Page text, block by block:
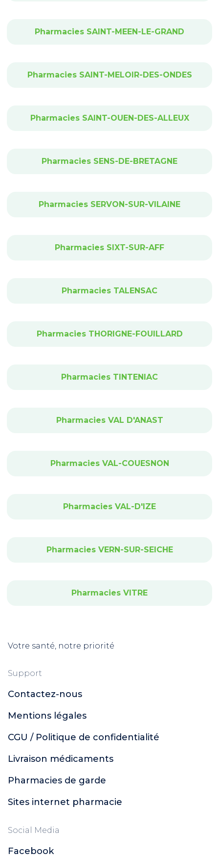
Pharmacies SAINT-MEEN-LE-GRAND
Pharmacies SAINT-MELOIR-DES-ONDES
Pharmacies SAINT-OUEN-DES-ALLEUX
Pharmacies SENS-DE-BRETAGNE
Pharmacies SERVON-SUR-VILAINE
Pharmacies SIXT-SUR-AFF
Pharmacies TALENSAC
Pharmacies THORIGNE-FOUILLARD
Pharmacies TINTENIAC
Pharmacies VAL D'ANAST
Pharmacies VAL-COUESNON
Pharmacies VAL-D'IZE
Pharmacies VERN-SUR-SEICHE
Pharmacies VITRE
Votre santé, notre priorité
Support
Contactez-nous
Mentions légales
CGU / Politique de confidentialité
Livraison médicaments
Pharmacies de garde
Sites internet pharmacie
Social Media
Facebook